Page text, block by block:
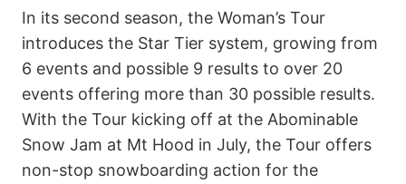
In its second season, the Woman’s Tour
introduces the Star Tier system, growing from
6 events and possible 9 results to over 20
events offering more than 30 possible results.
With the Tour kicking off at the Abominable
Snow Jam at Mt Hood in July, the Tour offers
non-stop snowboarding action for the